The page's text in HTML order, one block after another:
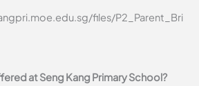
files/P2_Parent_Bri
at Seng Kang Primary School?